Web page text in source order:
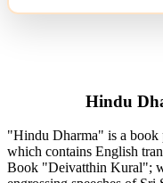
Hindu
"Hindu Dharma" is a
which contains English
Book "Deivatthin Kural";